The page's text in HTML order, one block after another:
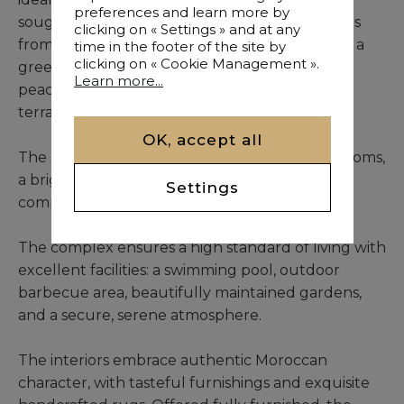
sought-after residential addresses, just minutes
from the renowned Perdicaris Park. Nestled in a
green setting, it offers pure forest air and a
peaceful lifestyle, best enjoyed from its large
terrace or charming balcony.
The apartment comprises four spacious bedrooms,
a bright terrace, and a welcoming balcony,
complemented by two private parking spaces.
The complex ensures a high standard of living with
excellent facilities: a swimming pool, outdoor
barbecue area, beautifully maintained gardens,
and a secure, serene atmosphere.
The interiors embrace authentic Moroccan
character, with tasteful furnishings and exquisite
preferences and learn more by
clicking on « Settings » and at any
time in the footer of the site by
clicking on « Cookie Management ».
Learn more...
OK, accept all
Settings